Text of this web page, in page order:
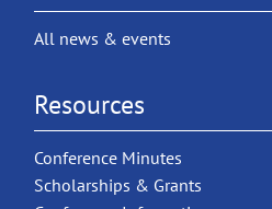
All news & events
Resources
Conference Minutes
Scholarships & Grants